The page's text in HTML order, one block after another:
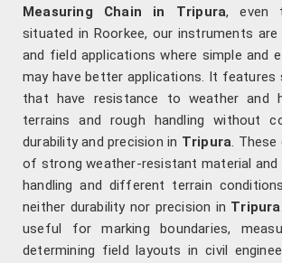
Measuring Chain in Tripura, even
situated in Roorkee, our instruments
and field applications where simple and
may have better applications. It features
that have resistance to weather and
terrains and rough handling without
durability and precision in Tripura. These
of strong weather-resistant material and
handling and different terrain
neither durability nor precision in Tripura
useful for marking boundaries,
determining field layouts in civil